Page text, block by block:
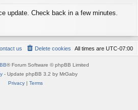
update. Check back in a few minutes.
All times are UTC-07:00
Delete cookies
us
® Forum Software © phpBB Limited
- Update phpBB 3.2 by MrGaby
Privacy| Terms